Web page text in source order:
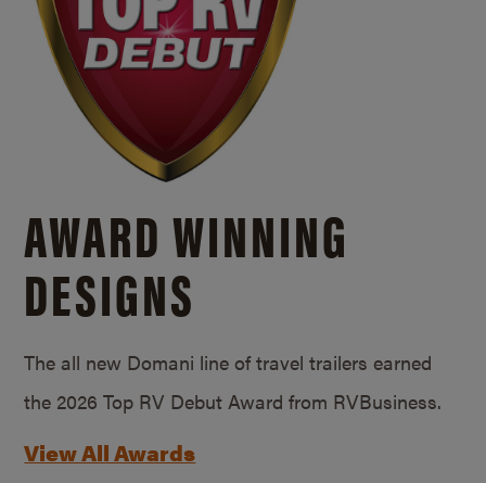
AWARD WINNING
DESIGNS
The all new Domani line of travel trailers earned
the 2026 Top RV Debut Award from RVBusiness.
View All Awards